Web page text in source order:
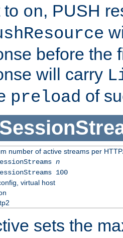
to on, PUSH
before the
will carry
preload of
number of active streams per
n
100
virtual host
sets the